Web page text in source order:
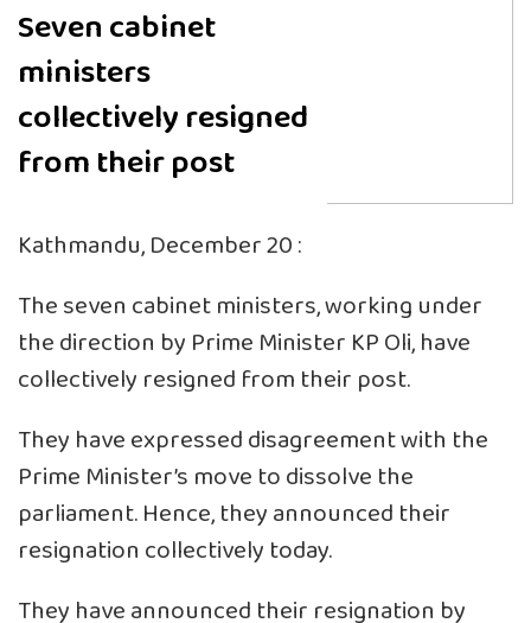
Seven cabinet
ministers
collectively resigned
from their post
Kathmandu, December 20 :
The seven cabinet ministers, working under
the direction by Prime Minister KP Oli, have
collectively resigned from their post.
They have expressed disagreement with the
Prime Minister’s move to dissolve the
parliament. Hence, they announced their
resignation collectively today.
They have announced their resignation by